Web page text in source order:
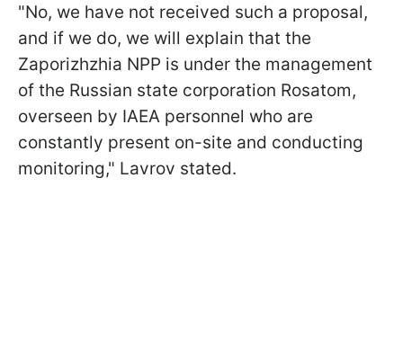
"No, we have not received such a proposal,
and if we do, we will explain that the
Zaporizhzhia NPP is under the management
of the Russian state corporation Rosatom,
overseen by IAEA personnel who are
constantly present on-site and conducting
monitoring," Lavrov stated.